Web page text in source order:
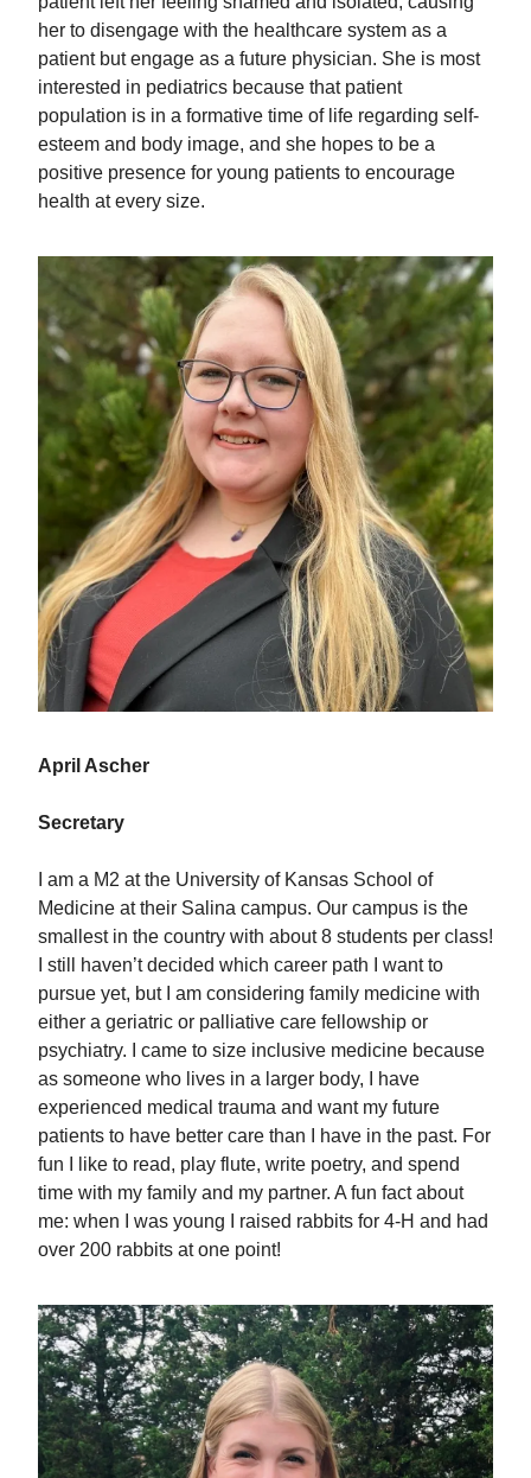
her to disengage with the healthcare system as a
patient but engage as a future physician. She is most
interested in pediatrics because that patient
population is in a formative time of life regarding self-
esteem and body image, and she hopes to be a
positive presence for young patients to encourage
health at every size.
April Ascher
Secretary
I am a M2 at the University of Kansas School of
Medicine at their Salina campus. Our campus is the
smallest in the country with about 8 students per class!
I still haven’t decided which career path I want to
pursue yet, but I am considering family medicine with
either a geriatric or palliative care fellowship or
psychiatry. I came to size inclusive medicine because
as someone who lives in a larger body, I have
experienced medical trauma and want my future
patients to have better care than I have in the past. For
fun I like to read, play flute, write poetry, and spend
time with my family and my partner. A fun fact about
me: when I was young I raised rabbits for 4-H and had
over 200 rabbits at one point!